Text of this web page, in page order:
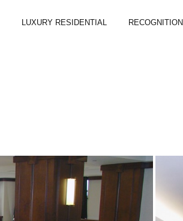
LUXURY RESIDENTIAL RECOGNITION